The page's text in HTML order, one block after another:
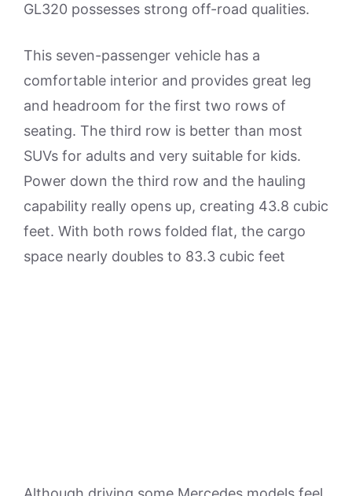
GL320 possesses strong off-road qualities.
This seven-passenger vehicle has a
comfortable interior and provides great leg
and headroom for the first two rows of
seating. The third row is better than most
SUVs for adults and very suitable for kids.
Power down the third row and the hauling
capability really opens up, creating 43.8 cubic
feet. With both rows folded flat, the cargo
space nearly doubles to 83.3 cubic feet